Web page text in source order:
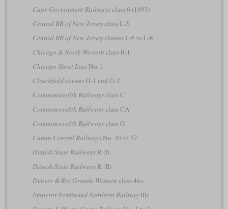
Cape Government Railwaysclass 6 (1893)
Central RR of New Jerseyclass L-5
Central RR of New Jerseyclasses L-6 to L-8
Chicago & North Western class R-1
Chicago Short Line No. 1
Clinchfieldclasses G-1 and G-2
Commonwealth Railwaysclass C
Commonwealth Railwaysclass CA
Commonwealth Railwaysclass G
Cuban Central RailwaysNo. 40 to 57
Danish State RailwaysR (I)
Danish State RailwaysR (II)
Denver & Rio Grande Western class 46s
Emperor Ferdinand Northern RailwayIIIc